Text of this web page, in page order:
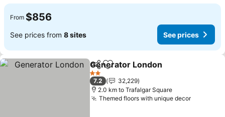
From $856
See prices from 8 sites See prices
ShareAdd to favorites
Generator London
2 Stars
7.2
32,229
2.0 km to Trafalgar Square
Themed floors with unique decorSee